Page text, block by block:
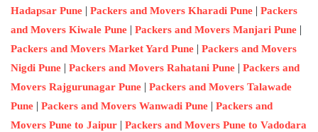
Hadapsar Pune | Packers and Movers Kharadi Pune | Packers
and Movers Kiwale Pune | Packers and Movers Manjari Pune |
Packers and Movers Market Yard Pune | Packers and Movers
Nigdi Pune | Packers and Movers Rahatani Pune | Packers and
Movers Rajgurunagar Pune | Packers and Movers Talawade
Pune | Packers and Movers Wanwadi Pune | Packers and
Movers Pune to Jaipur | Packers and Movers Pune to Vadodara